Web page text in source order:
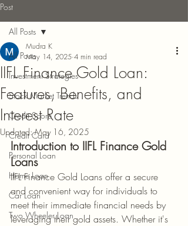
Post
All Posts
Investment Strategies
Stock Market Trends
Credit Score
Credit Card
Personal Loan
Home Loan
Car Loan
Two Wheeler Loan
All Posts
IIFL Finance Gold Loan:
Features, Benefits, and
Interest Rate
Mudra K
May 14, 2025 4 min read
Updated:May 16, 2025
Introduction to IIFL Finance Gold
Loans
IIFL Finance Gold Loans offer a secure
and convenient way for individuals to
meet their immediate financial needs by
leveraging their gold assets. Whether it's